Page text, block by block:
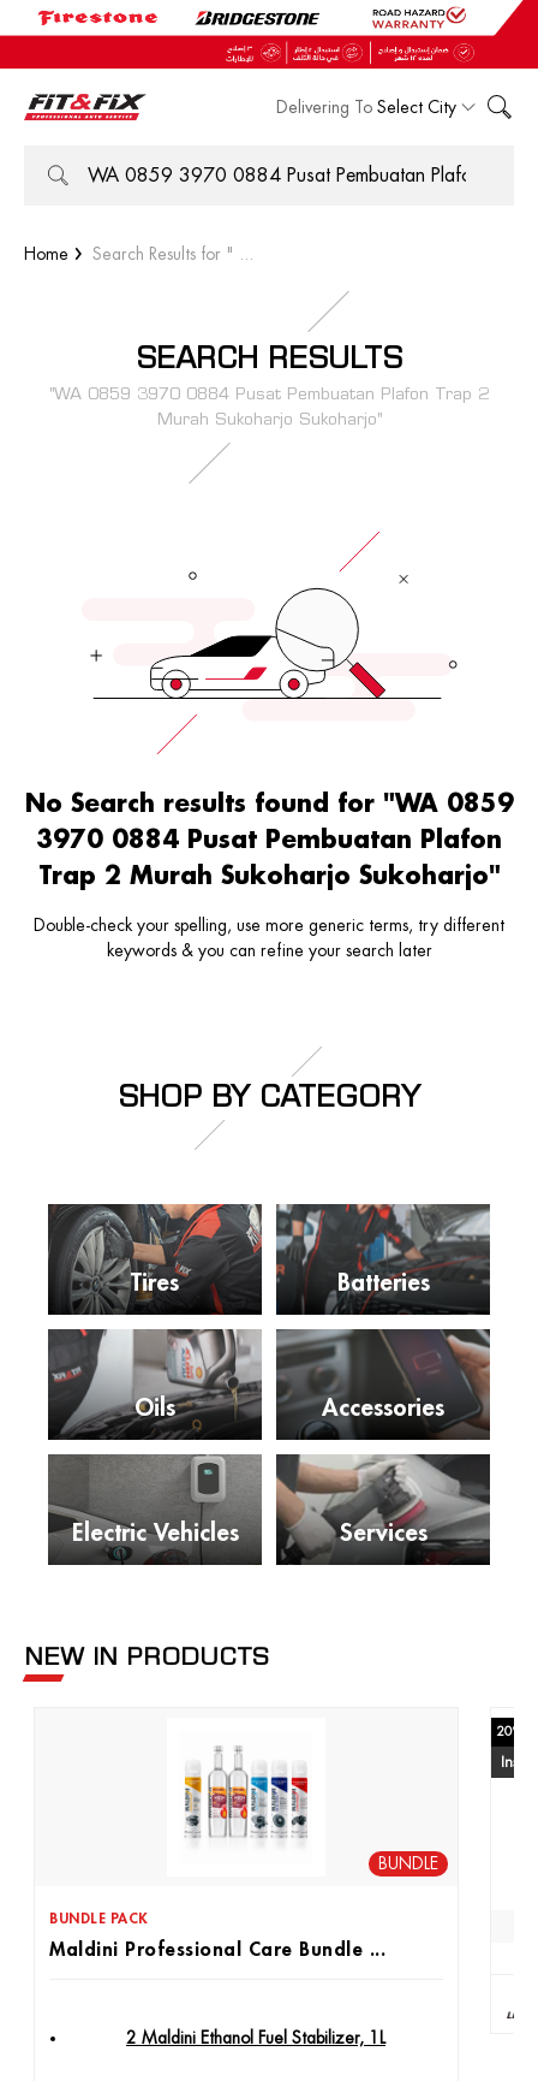
Delivering To Select City
Home Search Results for " ...
SEARCH RESULTS
"WA 0859 3970 0884 Pusat Pembuatan Plafon Trap 2
Murah Sukoharjo Sukoharjo"
No Search results found for "WA 0859
3970 0884 Pusat Pembuatan Plafon
Trap 2 Murah Sukoharjo Sukoharjo"
Double-check your spelling, use more generic terms, try different
keywords & you can refine your search later
SHOP BY CATEGORY
Tires Batteries
Oils Accessories
Electric Vehicles Services
NEW IN PRODUCTS
BUNDLE
BUNDLE PACK
Maldini Professional Care Bundle ...
2 Maldini Ethanol Fuel Stabilizer, 1L
20%